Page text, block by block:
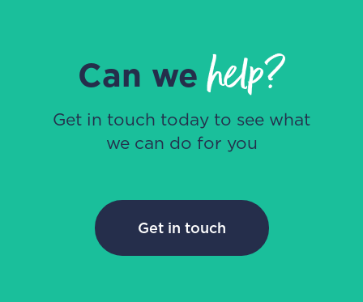
Can wehelp?
Get in touch today to see what
we can do for you
Get in touch